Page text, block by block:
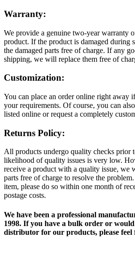
Warranty:
We provide a genuine two-year warranty
product. If the product is damaged during
the damaged parts free of charge. If any
shipping, we will replace them free of
Customization:
You can place an order online right away
your requirements. Of course, you can
listed online or request a completely
Returns Policy:
All products undergo quality checks prior
likelihood of quality issues is very low.
receive a product with a quality issue, we
parts free of charge to resolve the
item, please do so within one month of
postage costs.
We have been a professional
1998. If you have a bulk order or would
distributor for our products, please feel